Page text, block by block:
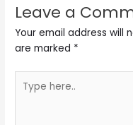
Leave a
Your email address will
are marked *
here..